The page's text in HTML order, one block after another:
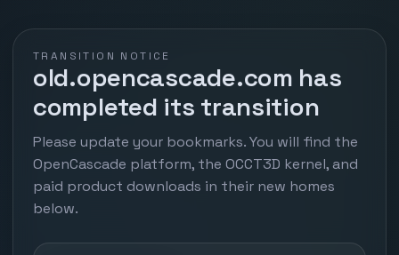
TRANSITION NOTICE
old.opencascade.com has
completed its transition
Please update your bookmarks. You will find the
OpenCascade platform, the OCCT3D kernel, and
paid product downloads in their new homes
below.